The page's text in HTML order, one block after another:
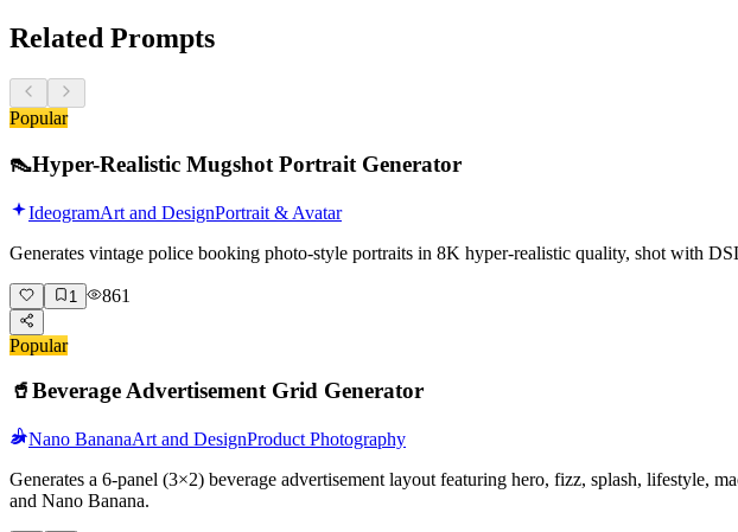
Related Prompts
Popular
👠Hyper-Realistic Mugshot Portrait Generator
IdeogramArt and DesignPortrait & Avatar
Generates vintage police booking photo-style portraits in 8K hyper-realistic quality, shot with
1 861
Popular
🥤Beverage Advertisement Grid Generator
Nano BananaArt and DesignProduct Photography
Generates a 6-panel (3×2) beverage advertisement layout featuring hero, fizz, splash, lifestyle,
and Nano Banana.